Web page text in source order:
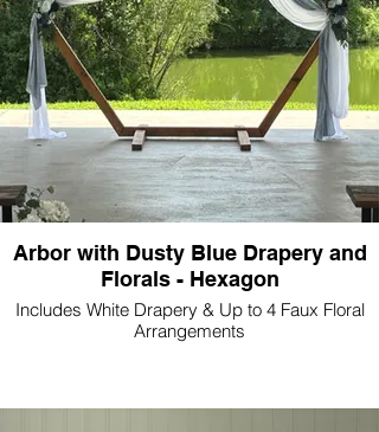
Arbor with Dusty Blue Drapery and
Florals - Hexagon
Includes White Drapery & Up to 4 Faux Floral
Arrangements